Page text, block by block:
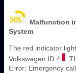
Malfunction
System
The red indicator
Volkswagen ID.4
.
Error: Emergency